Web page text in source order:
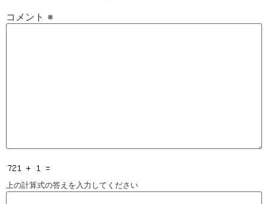
コメント ※
上の計算式の答えを入力してください